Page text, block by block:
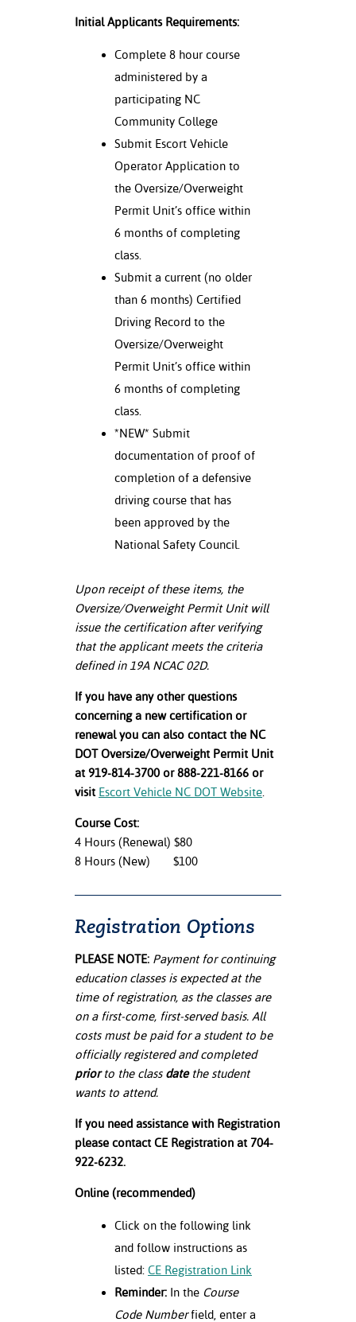
Initial Applicants Requirements:
Complete 8 hour course
administered by a
participating NC
Community College
Submit Escort Vehicle
Operator Application to
the Oversize/Overweight
Permit Unit’s office within
6 months of completing
class.
Submit a current (no older
than 6 months) Certified
Driving Record to the
Oversize/Overweight
Permit Unit’s office within
6 months of completing
class.
*NEW* Submit
documentation of proof of
completion of a defensive
driving course that has
been approved by the
National Safety Council.
Upon receipt of these items, the
Oversize/Overweight Permit Unit will
issue the certification after verifying
that the applicant meets the criteria
defined in 19A NCAC 02D.
If you have any other questions
concerning a new certification or
renewal you can also contact the NC
DOT Oversize/Overweight Permit Unit
at 919-814-3700 or 888-221-8166 or
visit Escort Vehicle NC DOT Website
Course Cost:
4 Hours (Renewal) $80
8 Hours (New) $100
Registration Options
PLEASE NOTE: Payment for continuing
education classes is expected at the
time of registration, as the classes are
on a first-come, first-served basis. All
costs must be paid for a student to be
officially registered and completed
priorto the class datethe student
wants to attend.
If you need assistance with Registration
please contact CE Registration at 704-
922-6232.
Online (recommended)
Click on the following link
and follow instructions as
listed: CE Registration Link
Reminder: In the Course
Code Numberfield, enter a